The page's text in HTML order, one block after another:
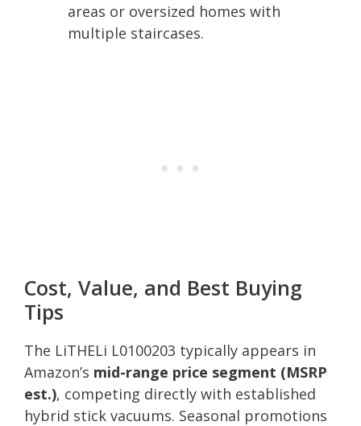
areas or oversized homes with
multiple staircases.
Cost, Value, and Best Buying
Tips
The LiTHELi L0100203 typically appears in
Amazon’s mid-range price segment (MSRP
est.), competing directly with established
hybrid stick vacuums. Seasonal promotions